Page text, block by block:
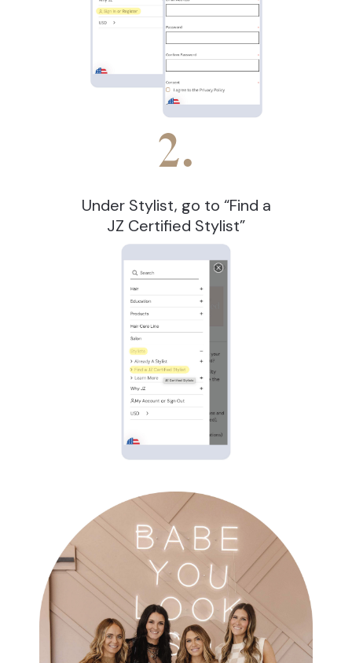
2.
Under Stylist, go to “Find a
JZ Certified Stylist”